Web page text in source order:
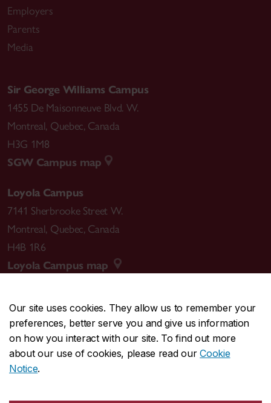
Our site uses cookies. They allow us to remember your
preferences, better serve you and give us information
on how you interact with our site. To find out more
about our use of cookies, please read ourCookie
Notice.
Employers
Parents
Media
Sir George Williams Campus
1455 De Maisonneuve Blvd. W.
Montreal, Quebec, Canada
H3G 1M8
SGW Campus map
Loyola Campus
7141 Sherbrooke Street W.
Montreal, Quebec, Canada
H4B 1R6
Loyola Campus map
CENTRAL514-848-2424
EMERGENCY514-848-3717
Safety & prevention